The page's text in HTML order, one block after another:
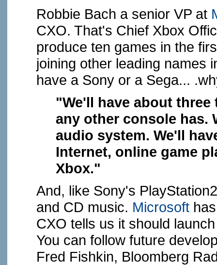
Robbie Bach a senior VP at
CXO. That's Chief Xbox
produce ten games in the
joining other leading names
have a Sony or a Sega...
"We'll have about
any other console has.
audio system. We'll
Internet, online game
Xbox."
And, like Sony's
and CD music. Microsoft
CXO tells us it should
You can follow future
Fred Fishkin, Bloomberg